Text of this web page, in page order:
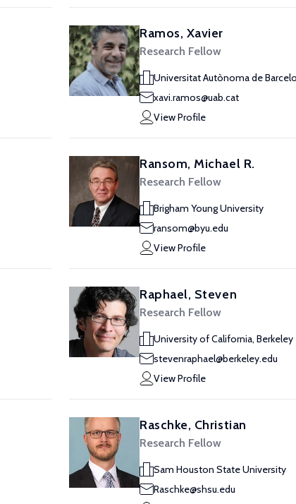
Ramos, Xavier
Research Fellow
Universitat Autònoma de
xavi.ramos@uab.cat
View Profile
Ransom, Michael R.
Research Fellow
Brigham Young University
ransom@byu.edu
View Profile
Raphael, Steven
Research Fellow
University of California, Berkeley
stevenraphael@berkeley.edu
View Profile
Raschke, Christian
Research Fellow
Sam Houston State University
Raschke@shsu.edu